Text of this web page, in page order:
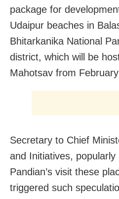
package for
Udaipur beaches in
Bhitarkanika National
district, which will be
Mahotsav from
Secretary to Chief
and Initiatives,
Pandian’s visit these
triggered such